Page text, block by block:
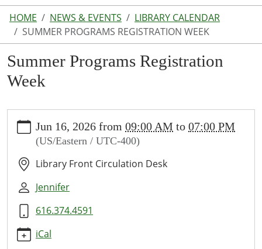
HOME NEWS & EVENTS
LIBRARY CALENDAR
SUMMER PROGRAMS REGISTRATION WEEK
Summer Programs Registration
Week
events/lib-
cal/summer-
programs-
registration-
week
Programs
Registration
Week
Jun 16, 2026 from 09:00 AM to 07:00 PM
(US/Eastern / UTC-400)
Library Front Circulation Desk
Jennifer
616.374.4591
iCal